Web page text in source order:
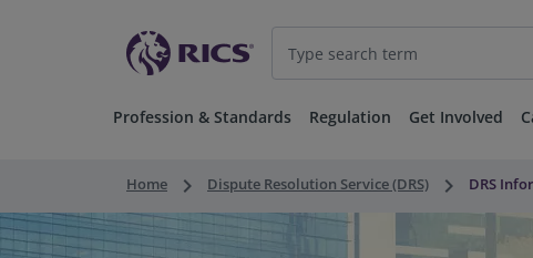
Profession & Standards Regulation Get Involved
Home keyboard_arrow_right Dispute Resolution Service (DRS) keyboard_arrow_right DRS